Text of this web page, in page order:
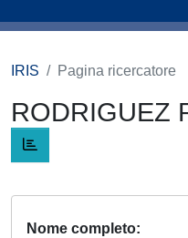
IRIS Pagina ricercatore
RODRIGUEZ
Nome completo